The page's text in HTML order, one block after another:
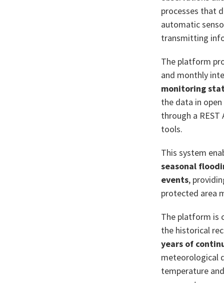
processes that
automatic
transmitting
The platform
and monthly
monitoring
the data in
through a
tools.
This system
seasonal
events,
protected area
The platform is
the historical
years of
meteorological
temperature